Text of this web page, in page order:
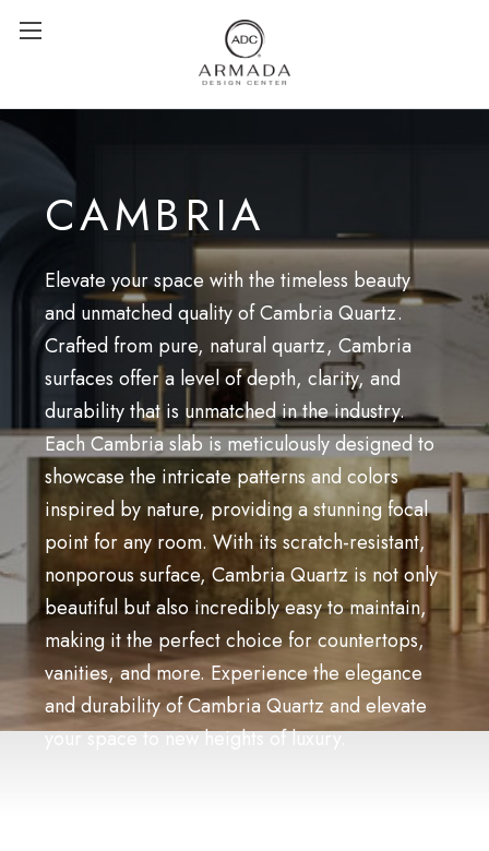
CAMBRIA
Elevate your space with the timeless beauty
and unmatched quality of Cambria Quartz.
Crafted from pure, natural quartz, Cambria
surfaces offer a level of depth, clarity, and
durability that is unmatched in the industry.
Each Cambria slab is meticulously designed to
showcase the intricate patterns and colors
inspired by nature, providing a stunning focal
point for any room. With its scratch-resistant,
nonporous surface, Cambria Quartz is not only
beautiful but also incredibly easy to maintain,
making it the perfect choice for countertops,
vanities, and more. Experience the elegance
and durability of Cambria Quartz and elevate
your space to new heights of luxury.